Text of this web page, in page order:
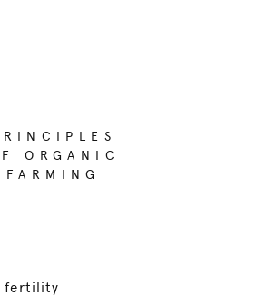
ORGANIC
FARMING
fertility